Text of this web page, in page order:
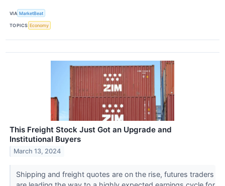
VIA MarketBeat
TOPICS Economy
This Freight Stock Just Got an Upgrade and
Institutional Buyers
March 13, 2024
Shipping and freight quotes are on the rise, futures traders